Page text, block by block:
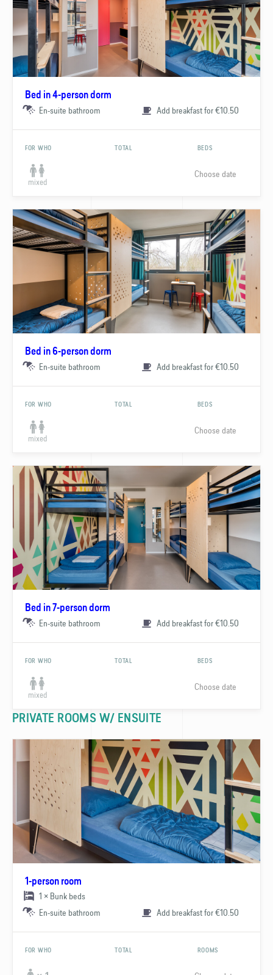
Bed in 4-person dorm
En-suite bathroom Add breakfast for €10.50
FOR WHO TOTAL BEDS
mixed
Choose date
Bed in 6-person dorm
En-suite bathroom Add breakfast for €10.50
FOR WHO TOTAL BEDS
mixed
Choose date
Bed in 7-person dorm
En-suite bathroom Add breakfast for €10.50
FOR WHO TOTAL BEDS
mixed
Choose date
PRIVATE ROOMS W/ ENSUITE
1-person room
1 × Bunk beds
En-suite bathroom
Add breakfast for €10.50
FOR WHO TOTAL ROOMS